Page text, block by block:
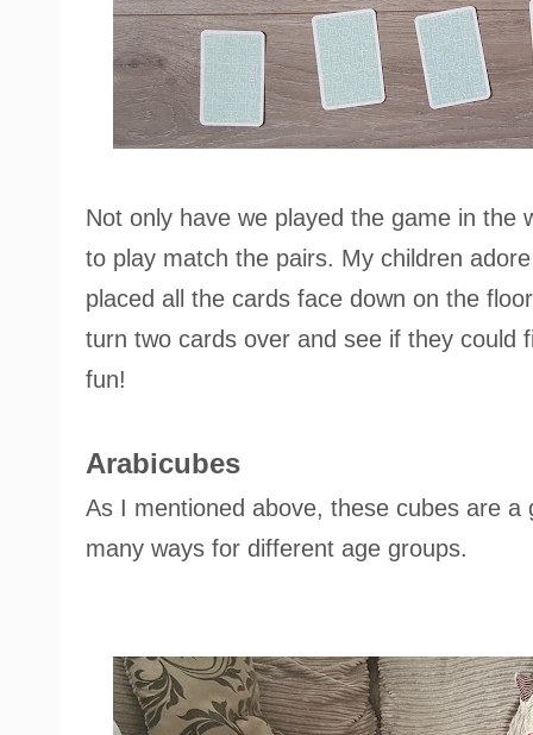
Not only have we played the game in the
to play match the pairs. My children
placed all the cards face down on the
turn two cards over and see if they could
fun!
Arabicubes
As I mentioned above, these cubes are
many ways for different age groups.